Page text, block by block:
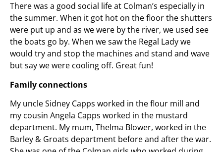
There was a good social life at Colman’s especially in
the summer. When it got hot on the floor the shutters
were put up and as we were by the river, we used see
the boats go by. When we saw the Regal Lady we
would try and stop the machines and stand and wave
but say we were cooling off. Great fun!
Family connections
My uncle Sidney Capps worked in the flour mill and
my cousin Angela Capps worked in the mustard
department. My mum, Thelma Blower, worked in the
Barley & Groats department before and after the war.